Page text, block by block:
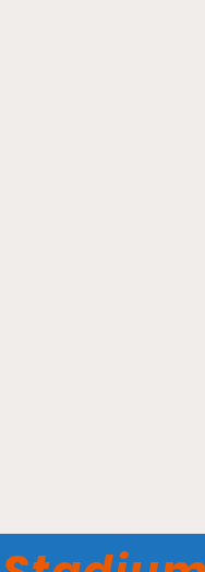
Toronto Maple